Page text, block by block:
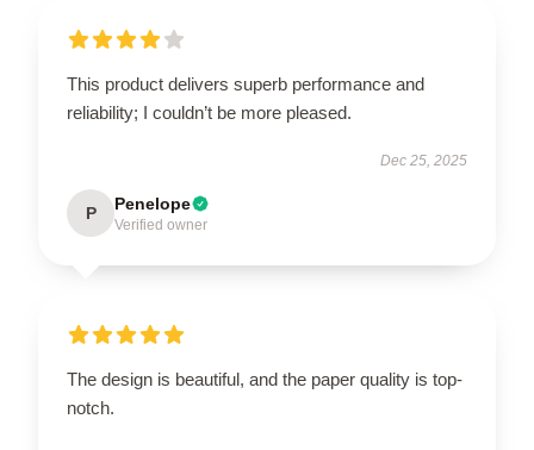
This product delivers superb performance and
reliability; I couldn’t be more pleased.
Dec 25, 2025
P Penelope
Verified owner
The design is beautiful, and the paper quality is top-
notch.